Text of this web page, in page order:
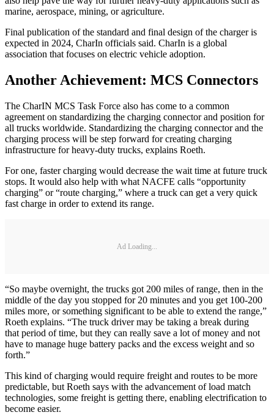
marine, aerospace, mining, or agriculture.
Final publication of the standard and final design of the charger is
expected in 2024, CharIn officials said. CharIn is a global
association that focuses on electric vehicle adoption.
Another Achievement: MCS Connectors
The CharIN MCS Task Force also has come to a common
agreement on standardizing the charging connector and position for
all trucks worldwide. Standardizing the charging connector and the
charging process will be step forward for creating charging
infrastructure for heavy-duty trucks, explains Roeth.
For one, faster charging would decrease the wait time at future truck
stops. It would also help with what NACFE calls “opportunity
charging” or “route charging,” where a truck can get a very quick
fast charge in order to extend its range.
Ad Loading...
“So maybe overnight, the trucks got 200 miles of range, then in the
middle of the day you stopped for 20 minutes and you get 100-200
miles more, or something significant to be able to extend the range,”
Roeth explains. “The truck driver may be taking a break during
that period of time, but they can really save a lot of money and not
have to manage huge battery packs and the excess weight and so
forth.”
This kind of charging would require freight and routes to be more
predictable, but Roeth says with the advancement of load match
technologies, some freight is getting there, enabling electrification to
become easier.